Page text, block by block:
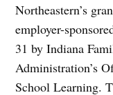
Northeastern’s
employer-
31 by Indiana
Administration’s
School Learning.